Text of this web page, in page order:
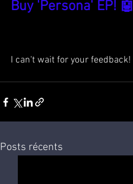
Buy 'Persona' EP! 🤖
I can't wait for your feedback!
Posts récents